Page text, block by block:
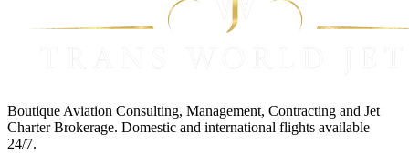
Boutique Aviation Consulting, Management, Contracting and Jet
Charter Brokerage. Domestic and international flights available
24/7.